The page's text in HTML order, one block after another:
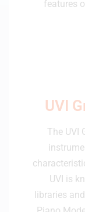
features
UVI
The UVI
UVI is
libraries